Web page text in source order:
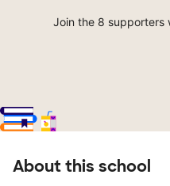
Join the 8 supporters
About this school